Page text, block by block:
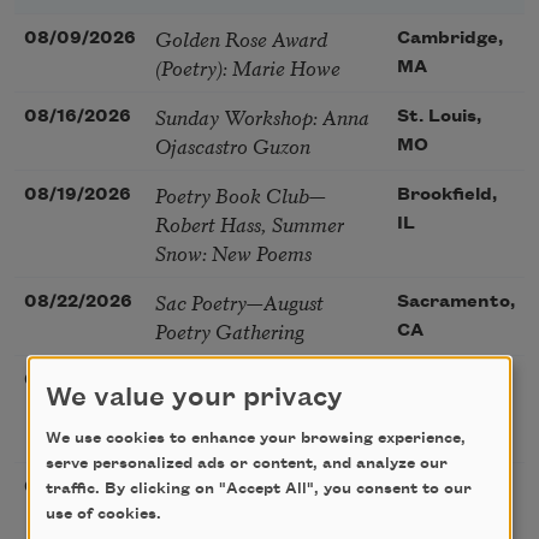
08/09/2026
Golden Rose Award
(Poetry): Marie Howe
Cambridge,
MA
08/16/2026
Sunday Workshop: Anna
Ojascastro Guzon
St. Louis,
MO
08/19/2026
Poetry Book Club—
Robert Hass, Summer
Snow: New Poems
Brookfield,
IL
08/22/2026
Sac Poetry—August
Poetry Gathering
Sacramento,
CA
08/25/2026
Poetry at the Point: Chris
Watkins & Grace
McGovern
08/27/2026
Nantucket Poetry
Festival
Nantucket,
We value your privacy
We use cookies to enhance your browsing experience,
serve personalized ads or content, and analyze our
traffic. By clicking on "Accept All", you consent to our
use of cookies.